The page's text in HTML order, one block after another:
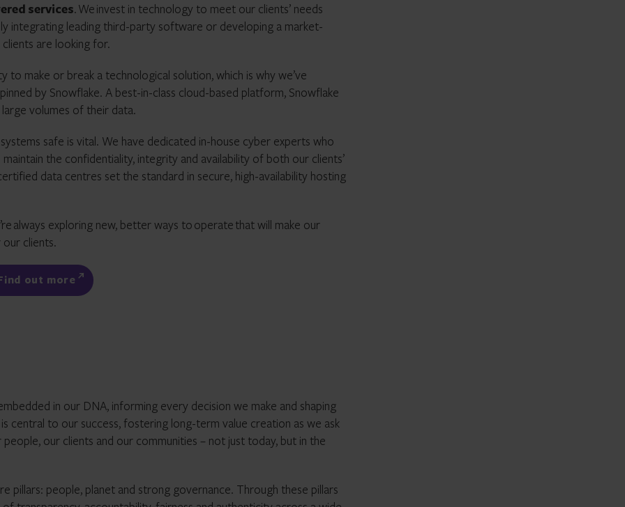
services.Weinvest in technology to meet our clients’ needs
integrating leading third-party software or developing a market-
are looking for.
make or break a technological solution, which is why we’ve
by Snowflake. A best-in-class cloud-based platform, Snowflake
volumes of their data.
safe is vital. We have dedicated in-house cyber experts who
the confidentiality, integrity and availability of both our clients’
data centres set the standard in secure, high-availability hosting
always exploring new, better ways tooperatethat will make our
clients.
Find out more
in our DNA, informing every decision we make and shaping
central to our success, fostering long-term value creation as we ask
our clients and our communities – not just today, but in the
pillars: people, planet and strong governance. Through these pillars